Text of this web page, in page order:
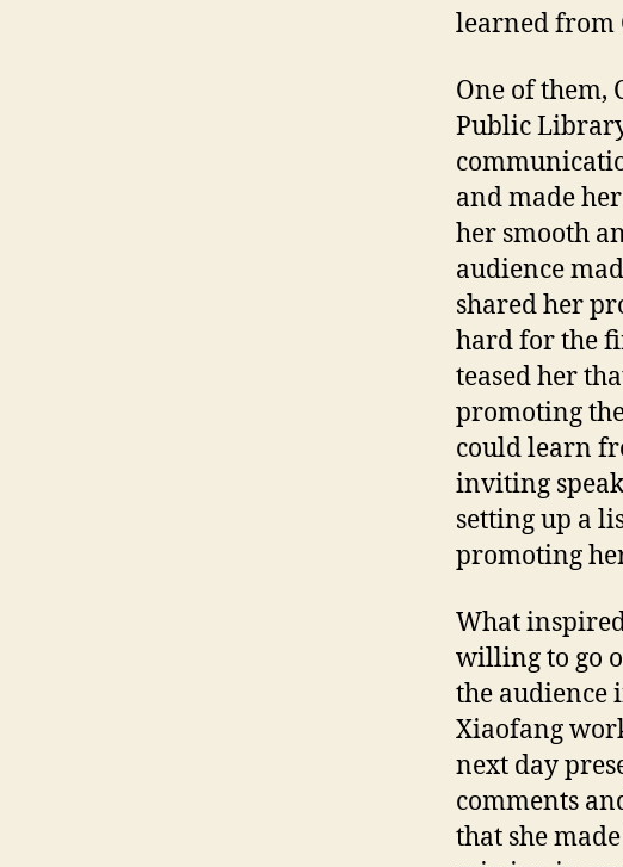
learned from
One of them,
Public
and made
her smooth
audience
shared her
hard for the
teased her
promoting
could learn
inviting
setting up a
promoting
What
willing to go
the audience
Xiaofang
next day
comments
that she